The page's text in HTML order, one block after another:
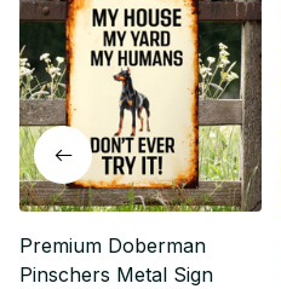
Premium Doberman
Pinschers Metal Sign